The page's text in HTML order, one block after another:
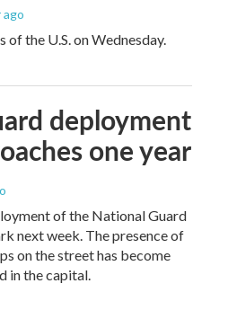
ago
the U.S. on Wednesday.
deployment
one year
of the National Guard
next week. The presence of
on the street has become
in the capital.